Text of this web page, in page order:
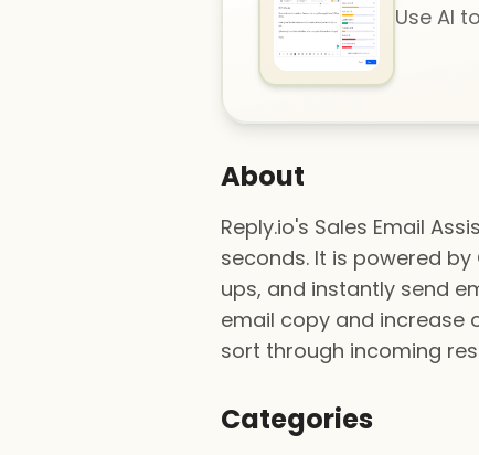
Use AI
About
Reply.io's Sales Email
seconds. It is powered
ups, and instantly send
email copy and increase
sort through incoming
Categories